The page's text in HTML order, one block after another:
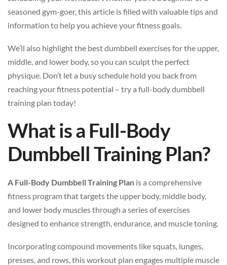
seasoned gym-goer, this article is filled with valuable tips and
information to help you achieve your fitness goals.
We’ll also highlight the best dumbbell exercises for the upper,
middle, and lower body, so you can sculpt the perfect
physique. Don’t let a busy schedule hold you back from
reaching your fitness potential – try a full-body dumbbell
training plan today!
What is a Full-Body
Dumbbell Training Plan?
A Full-Body Dumbbell Training Plan is a comprehensive
fitness program that targets the upper body, middle body,
and lower body muscles through a series of exercises
designed to enhance strength, endurance, and muscle toning.
Incorporating compound movements like squats, lunges,
presses, and rows, this workout plan engages multiple muscle